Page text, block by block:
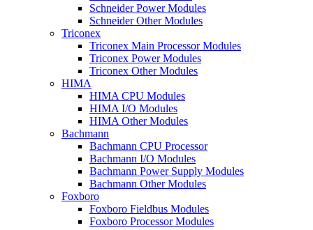
Schneider Power Modules
Schneider Other Modules
Triconex
Triconex Main Processor Modules
Triconex Power Modules
Triconex Other Modules
HIMA
HIMA CPU Modules
HIMA I/O Modules
HIMA Other Modules
Bachmann
Bachmann CPU Processor
Bachmann I/O Modules
Bachmann Power Supply Modules
Bachmann Other Modules
Foxboro
Foxboro Fieldbus Modules
Foxboro Processor Modules